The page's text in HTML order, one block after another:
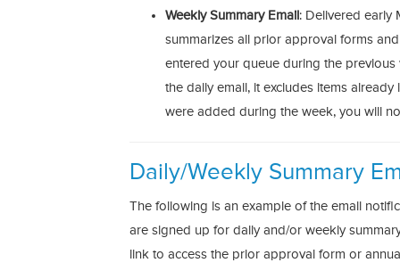
Weekly Summary Email : Delivered early
summarizes all prior approval forms
entered your queue during the
the daily email, it excludes items
were added during the week, you will
Daily/Weekly Summary
The following is an example of the email
are signed up for daily and/or weekly
link to access the prior approval form or